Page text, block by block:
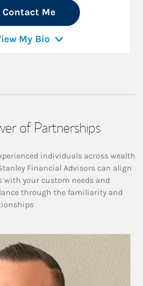
Contact Me
My Bio
of Partnerships
individuals across wealth
Financial Advisors can align
with your custom needs and
through the familiarity and